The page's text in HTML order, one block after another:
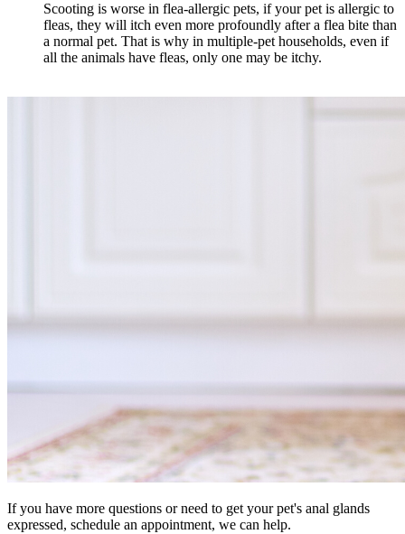
Scooting is worse in flea-allergic pets, if your pet is allergic to
fleas, they will itch even more profoundly after a flea bite than
a normal pet. That is why in multiple-pet households, even if
all the animals have fleas, only one may be itchy.
If you have more questions or need to get your pet's anal glands
expressed, schedule an appointment, we can help.